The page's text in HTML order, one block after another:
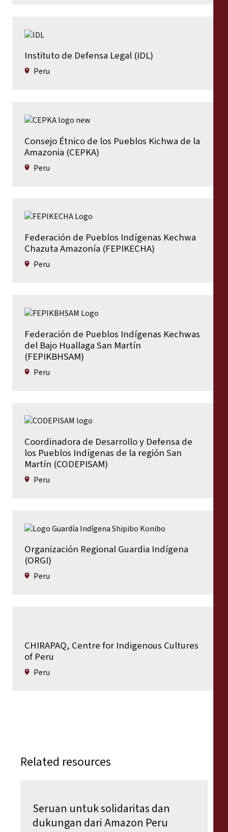
Instituto de Defensa Legal (IDL)
Peru
Consejo Étnico de los Pueblos Kichwa de la
Amazonia (CEPKA)
Peru
Federación de Pueblos Indígenas Kechwa
Chazuta Amazonía (FEPIKECHA)
Peru
Federación de Pueblos Indígenas Kechwas
del Bajo Huallaga San Martín
(FEPIKBHSAM)
Peru
Coordinadora de Desarrollo y Defensa de
los Pueblos Indígenas de la región San
Martín (CODEPISAM)
Peru
Organización Regional Guardia Indígena
(ORGI)
Peru
CHIRAPAQ, Centre for Indigenous Cultures
of Peru
Peru
Related resources
Seruan untuk solidaritas dan
dukungan dari Amazon Peru